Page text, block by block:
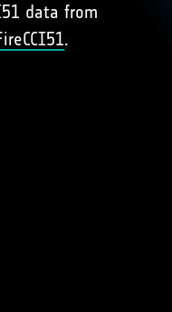
data from
.